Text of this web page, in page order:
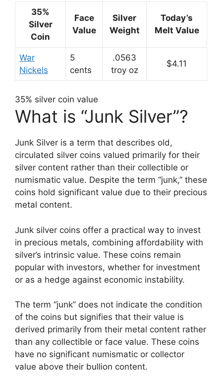
35%
Silver
Coin
Face
Value
Silver
Weight
Today’s
Melt Value
War
Nickels
5
cents
.0563
troy oz
$4.11
35% silver coin value
What is “Junk Silver”?
Junk Silver is a term that describes old,
circulated silver coins valued primarily for their
silver content rather than their collectible or
numismatic value. Despite the term “junk,” these
coins hold significant value due to their precious
metal content.
Junk silver coins offer a practical way to invest
in precious metals, combining affordability with
silver’s intrinsic value. These coins remain
popular with investors, whether for investment
or as a hedge against economic instability.
The term “junk” does not indicate the condition
of the coins but signifies that their value is
derived primarily from their metal content rather
than any collectible or face value. These coins
have no significant numismatic or collector
value above their bullion content.